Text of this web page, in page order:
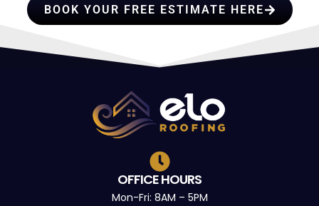
BOOK YOUR FREE ESTIMATE HERE
OFFICE HOURS
Mon-Fri: 8AM – 5PM